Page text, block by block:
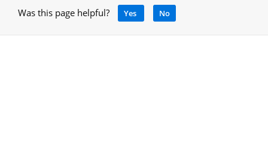
Was this page helpful? Yes No